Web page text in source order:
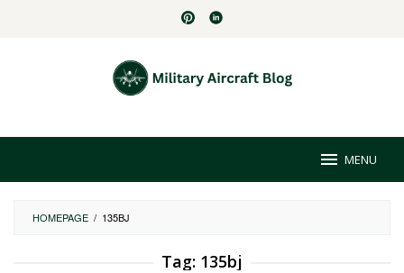
MENU
HOMEPAGE / 135BJ
Tag: 135bj